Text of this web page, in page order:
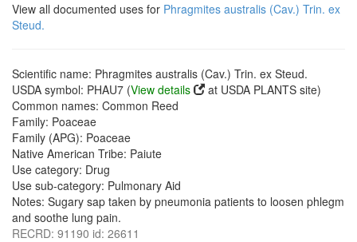
View all documented uses for Phragmites australis (Cav.) Trin. ex
Steud.
Scientific name: Phragmites australis (Cav.) Trin. ex Steud.
USDA symbol: PHAU7 (View details
at USDA PLANTS site)
Common names: Common Reed
Family: Poaceae
Family (APG): Poaceae
Native American Tribe: Paiute
Use category: Drug
Use sub-category: Pulmonary Aid
Notes: Sugary sap taken by pneumonia patients to loosen phlegm
and soothe lung pain.
RECRD: 91190 id: 26611